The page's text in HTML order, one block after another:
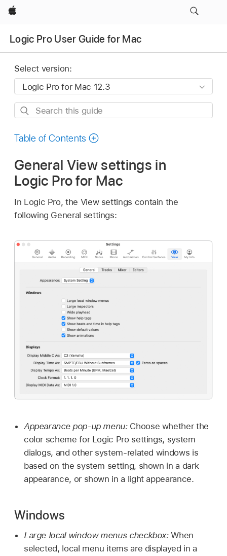
Apple
Logic Pro User Guide for Mac
Select version:
Search
guide
Table of Contents
General View settings in
Logic Pro for Mac
In Logic Pro, the View settings contain the
following General settings:
Appearance pop-up menu: Choose whether the
color scheme for Logic Pro settings, system
dialogs, and other system-related windows is
based on the system setting, shown in a dark
appearance, or shown in a light appearance.
Windows
Large local window menus checkbox:When
selected, local menu items are displayed in a